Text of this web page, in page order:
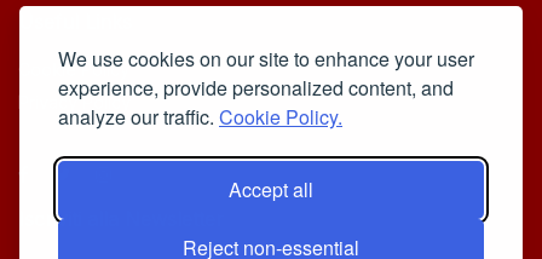
We use cookies on our site to enhance your user
experience, provide personalized content, and
analyze our traffic. Cookie Policy.
Accept all
Reject non-essential
Cookie Policy
Privacy Policy
Iscriviti alla Newsletter